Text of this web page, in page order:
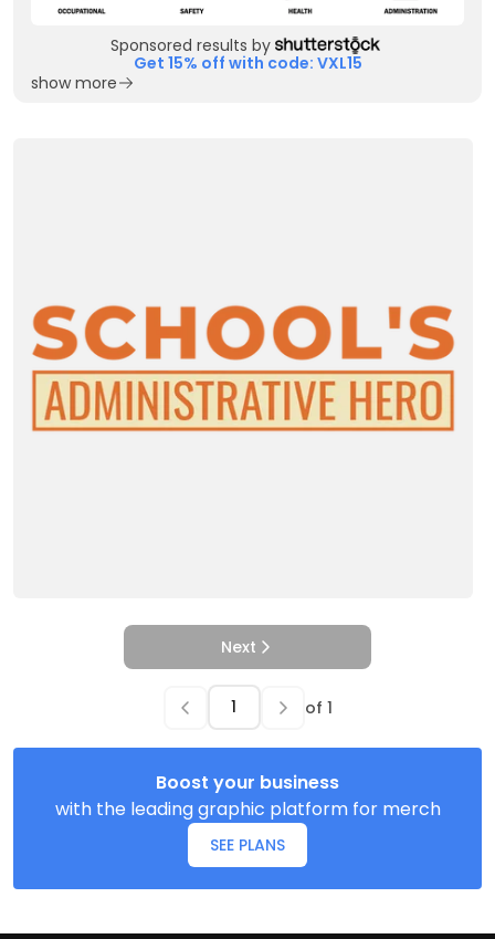
Sponsored results by
Get 15% off with code: VXL15
show more
Next
of 1
Boost your business
with the leading graphic platform for merch
SEE PLANS